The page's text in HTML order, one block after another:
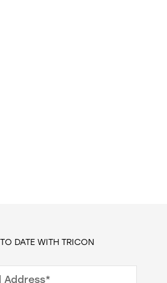
DATE WITH TRICON
Address*